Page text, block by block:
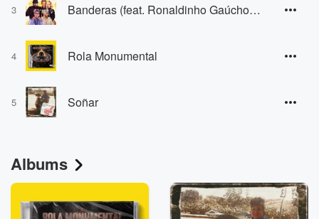
3 Banderas (feat. Ronaldinho Gaúcho & Tu Musica)
4 Rola Monumental
5 Soñar
Albums